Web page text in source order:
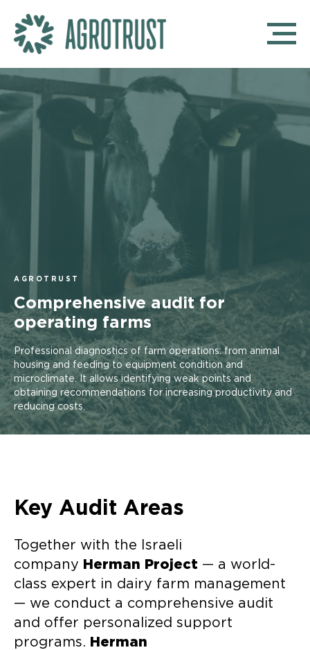
AGROTRUST
Comprehensive audit for
operating farms
Professional diagnostics of farm operations: from animal
housing and feeding to equipment condition and
microclimate. It allows identifying weak points and
obtaining recommendations for increasing productivity and
reducing costs.
Key Audit Areas
Together with the Israeli
company
Herman Project — a world-
class expert in dairy farm management
— we conduct a comprehensive audit
and offer personalized support
programs.
Herman